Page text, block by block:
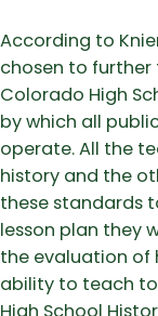
According to
chosen to further
Colorado High
by which all
operate. All the
history and the
these standards
lesson plan they
the evaluation of
ability to teach
High School